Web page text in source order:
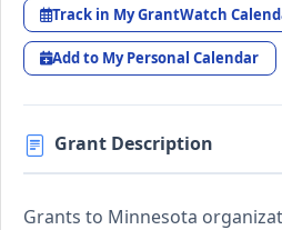
Track in My GrantWatch
Add to My Personal Calendar
Grant Description
Grants to Minnesota